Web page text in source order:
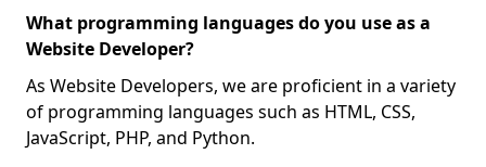
What programming languages do you use as a
Website Developer?
As Website Developers, we are proficient in a variety
of programming languages such as HTML, CSS,
JavaScript, PHP, and Python.